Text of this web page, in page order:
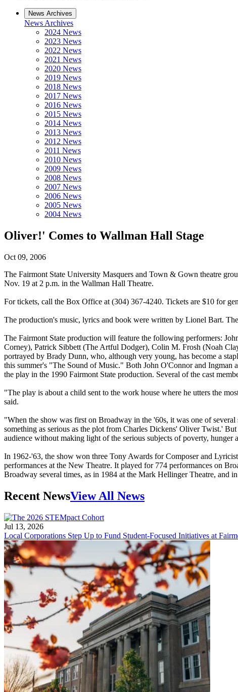
News Archives
News Archives
2024 News
2023 News
2022 News
2021 News
2020 News
2019 News
2018 News
2017 News
2016 News
2015 News
2014 News
2013 News
2012 News
2011 News
2010 News
2009 News
2008 News
2007 News
2006 News
2005 News
2004 News
Oliver!' Comes to Wallman Hall Stage
Oct 09, 2006
The Fairmont State University Masquers and Town & Gown theatre
Nov. 19 at 2 p.m. in the Wallman Hall Theatre.
For tickets, call the Box Office at (304) 367-4240. Tickets are $10 for
The production's music, lyrics and book were written by Lionel Bart.
The Fairmont State production will feature the following performers:
Corney), Patrick Sibbett (The Artful Dodger), Colin M. Frosh (Noah
portrayed by Brady Dunn, who, although very young, has become a
this summer's "The Sound of Music." Both John O'Connor and Ingman
the play in the 1990 Fairmont State production. Several of the cast
"The play is about a child sent to the work house where he utters the
said.
"When the show was first on Broadway in the '60s, it was one of
something as serious as the plot from Charles Dickens' Oliver Twist.'
audience without making light of the serious subjects of poverty, hunger
In 1962-'63, the show won three Tony Awards for Composer and
performances at the New Theatre. It played for 774 performances on
Broadway several times, as in 1984 at the Mark Hellinger Theatre, and
Recent NewsView All News
Jul 13, 2026
Local Corporations Step Up to Fund Student-Focused Initiatives at